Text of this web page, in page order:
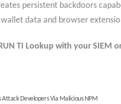
persistent backdoors
data and browser
TI Lookup with your SIEM
Attack Developers Via Malicious NPM